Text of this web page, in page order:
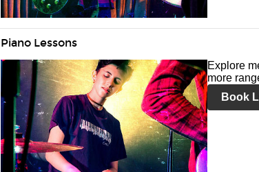
Piano Lessons
Explore
more
Book